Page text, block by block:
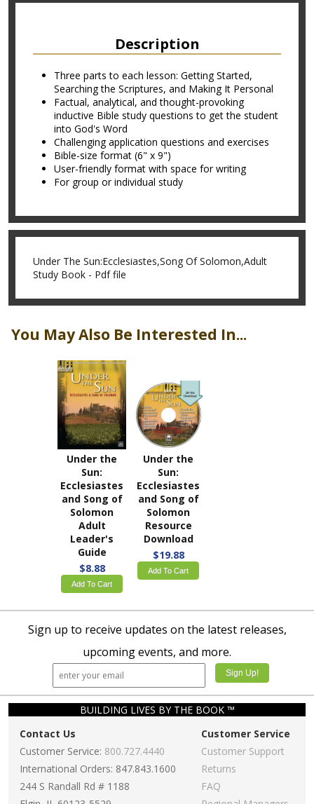
Description
Three parts to each lesson: Getting Started,
Searching the Scriptures, and Making It Personal
Factual, analytical, and thought-provoking
inductive Bible study questions to get the student
into God's Word
Challenging application questions and exercises
Bible-size format (6" x 9")
User-friendly format with space for writing
For group or individual study
Under The Sun:Ecclesiastes,Song Of Solomon,Adult
Study Book - Pdf file
You May Also Be Interested In...
Under the
Sun:
Ecclesiastes
and Song of
Solomon
Adult
Leader's
Guide
$8.88
Add To Cart
Under the
Sun:
Ecclesiastes
and Song of
Solomon
Resource
Download
$19.88
Add To Cart
Sign up to receive updates on the latest releases,
upcoming events, and more.
BUILDING LIVES BY THE BOOK ™
Contact Us
Customer Service: 800.727.4440
International Orders: 847.843.1600
244 S Randall Rd # 1188
Customer Service
Customer Support
Returns
FAQ